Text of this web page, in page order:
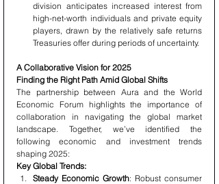
division anticipates increased interest from
high-net-worth individuals and private equity
players, drawn by the relatively safe returns
Treasuries offer during periods of uncertainty.
A Collaborative Vision for 2025
Finding the Right Path Amid Global Shifts
The partnership between Aura and the World
Economic Forum highlights the importance of
collaboration in navigating the global market
landscape. Together, we’ve identified the
following economic and investment trends
shaping 2025:
Key Global Trends:
Steady Economic Growth: Robust consumer